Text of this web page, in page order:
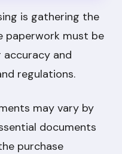
is gathering the
paperwork must be
accuracy and
regulations.
may vary by
documents
purchase